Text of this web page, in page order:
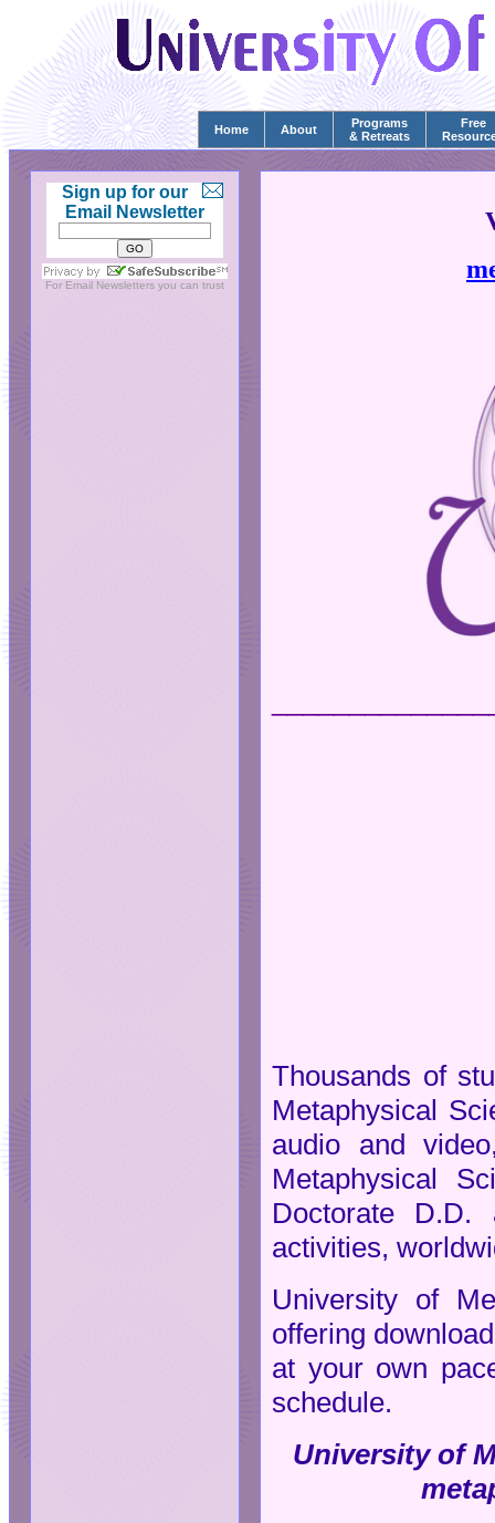
Home About
Programs
& Retreats
Free
Sign up for our
Email Newsletter
For Email Newsletters you can trust
Thousands of
Metaphysical
audio and
Metaphysical
Doctorate D.D.
activities,
University of
offering
at your own
schedule.
University of